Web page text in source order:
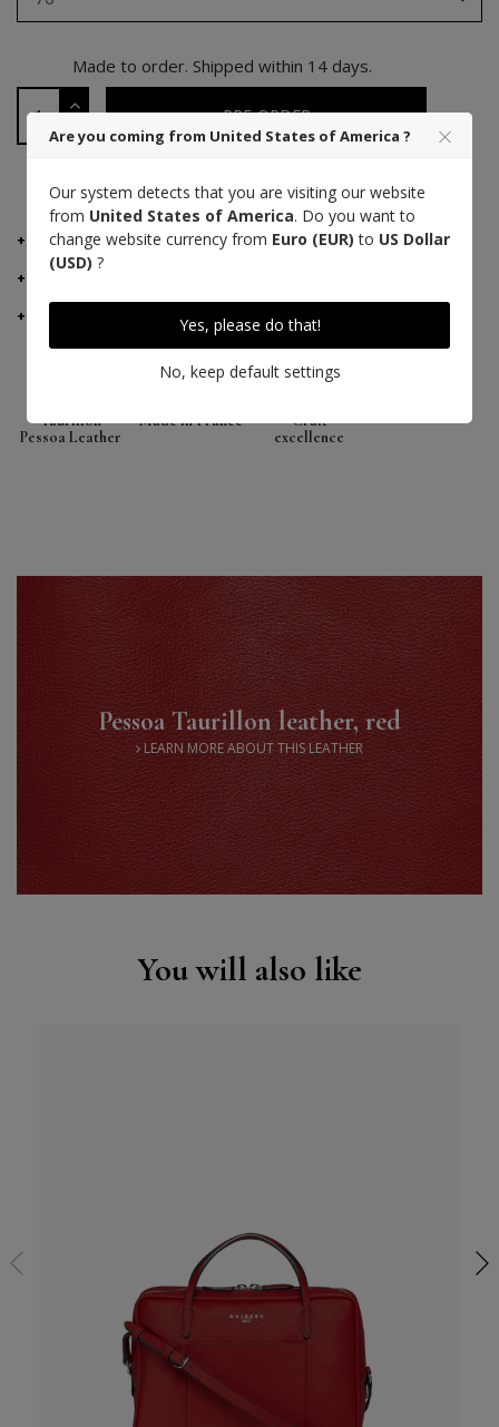
Made to order. Shipped within 14 days.
PRE-ORDER
PAYMENT 3 TIMES WITH ALMA
DETAILS
MANUFACTURER ADVICE
Taurillon
Pessoa Leather
Made in France
Craft
excellence
Pessoa Taurillon leather, red
LEARN MORE ABOUT THIS LEATHER
You will also like
Are you coming from United States of America ?
Our system detects that you are visiting our website
from United States of America. Do you want to
change website currency from Euro (EUR) to US Dollar
(USD) ?
Yes, please do that!
No, keep default settings